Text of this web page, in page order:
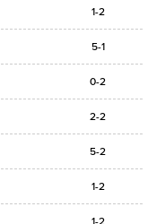
1-2
5-1
0-2
2-2
5-2
1-2